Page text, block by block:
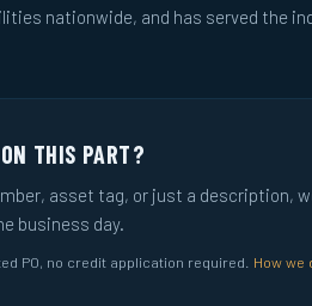
nationwide, and has served the
THIS PART?
asset tag, or just a description,
business day.
PO, no credit application required. How